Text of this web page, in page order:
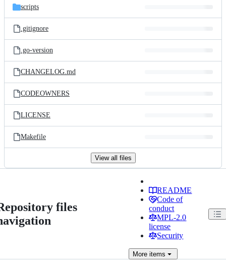
scripts
.gitignore
.go-version
CHANGELOG.md
CODEOWNERS
LICENSE
Makefile
View all files
files
README
Code of
conduct
MPL-2.0
license
Security
More items